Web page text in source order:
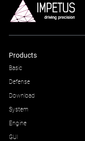
Products
Basic
Defense
Download
System
Engine
GUI